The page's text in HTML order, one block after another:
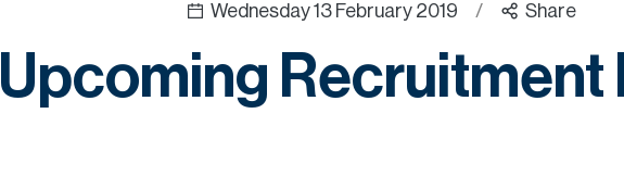
Wednesday 13 February 2019 / Share
Upcoming Recruitment